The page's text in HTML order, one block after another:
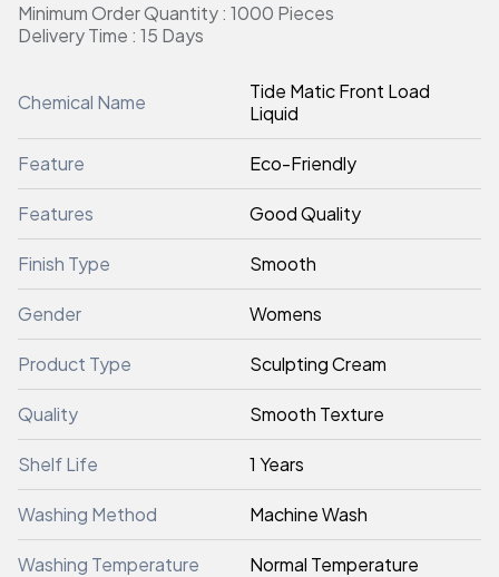
Minimum Order Quantity : 1000 Pieces
Delivery Time : 15 Days
Chemical Name
Tide Matic Front Load
Liquid
Feature Eco-Friendly
Features Good Quality
Finish Type Smooth
Gender Womens
Product Type Sculpting Cream
Quality Smooth Texture
Shelf Life 1 Years
Washing Method Machine Wash
Washing Temperature Normal Temperature